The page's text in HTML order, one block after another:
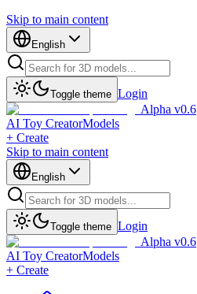
Skip to main content
English
Toggle theme Login
Alpha v0.6
AI Toy CreatorModels
+ Create
Skip to main content
English
Toggle theme Login
Alpha v0.6
AI Toy CreatorModels
+ Create